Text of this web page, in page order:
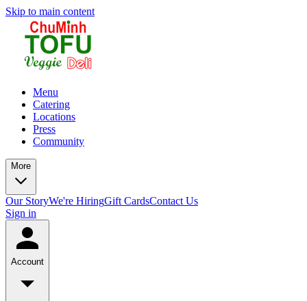
Skip to main content
Menu
Catering
Locations
Press
Community
More
Our StoryWe're HiringGift CardsContact Us
Sign in
Account